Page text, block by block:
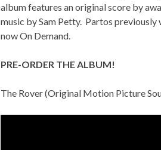
album features an original score by
music by Sam Petty. Partos
nowOn Demand
PRE-ORDER THE ALBUM!
The Rover (Original Motion Picture